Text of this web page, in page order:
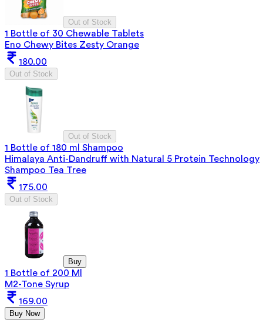
Out of Stock
1 Bottle of 30 Chewable Tablets
Eno Chewy Bites Zesty Orange
180.00
Out of Stock
Out of Stock
1 Bottle of 180 ml Shampoo
Himalaya Anti-Dandruff with Natural 5 Protein Technology
Shampoo Tea Tree
175.00
Out of Stock
Buy
1 Bottle of 200 Ml
M2-Tone Syrup
169.00
Buy Now